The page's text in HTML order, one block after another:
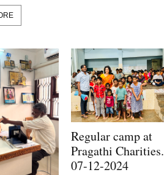
Regular camp at
Pragathi Charities.
07-12-2024